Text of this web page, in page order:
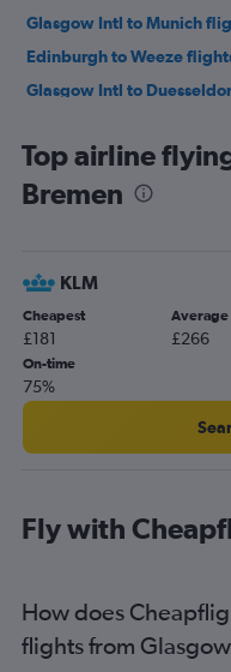
Glasgow Intl to Munich
Edinburgh to Weeze
Glasgow Intl to
Edinburgh to Hamburg
Glasgow Intl to Hannover
Prestwick to Berlin flights
Prestwick to Munich flights
Aberdeen to Duesseldorf
Glasgow Intl to Hamburg
Glasgow Intl to Bremen
Aberdeen to Berlin flights
Edinburgh to Leipzig
Glasgow Intl to Cologne
Aberdeen to Munich flights
Top airline
Bremen
KLM
Cheapest
£181
Average
£266
On-time
75%
Fly with
How does
flights from